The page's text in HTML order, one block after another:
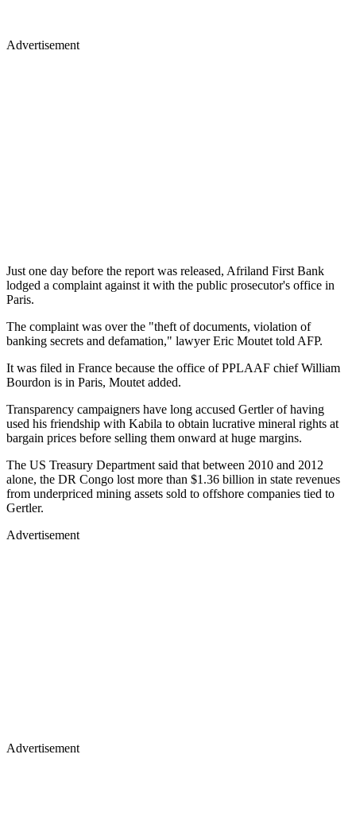
Advertisement
Just one day before the report was released, Afriland First Bank
lodged a complaint against it with the public prosecutor's office in
Paris.
The complaint was over the "theft of documents, violation of
banking secrets and defamation," lawyer Eric Moutet told AFP.
It was filed in France because the office of PPLAAF chief William
Bourdon is in Paris, Moutet added.
Transparency campaigners have long accused Gertler of having
used his friendship with Kabila to obtain lucrative mineral rights at
bargain prices before selling them onward at huge margins.
The US Treasury Department said that between 2010 and 2012
alone, the DR Congo lost more than $1.36 billion in state revenues
from underpriced mining assets sold to offshore companies tied to
Gertler.
Advertisement
Advertisement